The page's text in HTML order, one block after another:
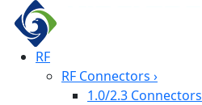
RF
RF Connectors ›
1.0/2.3 Connectors